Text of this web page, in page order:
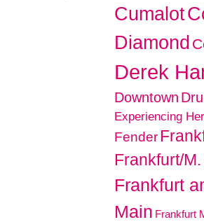
Cumalot
Diamond
Derek
Downtown
Experiencing
Fender
Frankfurt/M.
Frankfurt
Main Frankfurt